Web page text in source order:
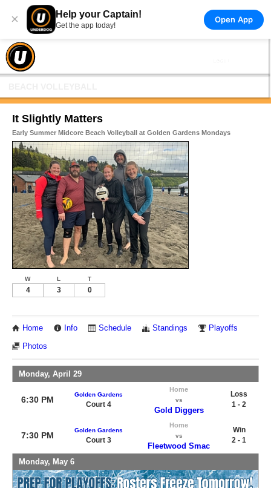
× Help your Captain!
Get the app today!
Open App
It Slightly Matters
Early Summer Midcore Beach Volleyball at Golden Gardens Mondays
W L T
4 3 0
Home Info Schedule Standings Playoffs
Photos
Monday, April 29
6:30 PM
Golden Gardens
Court 4
Home
vs
Gold Diggers
Loss
1 - 2
7:30 PM
Golden Gardens
Court 3
Home
vs
Fleetwood Smac
Win
2 - 1
Monday, May 6